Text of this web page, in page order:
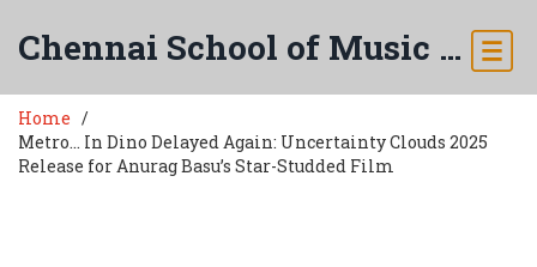
Chennai School of Music & Arts
Home
Metro... In Dino Delayed Again: Uncertainty Clouds 2025
Release for Anurag Basu’s Star-Studded Film